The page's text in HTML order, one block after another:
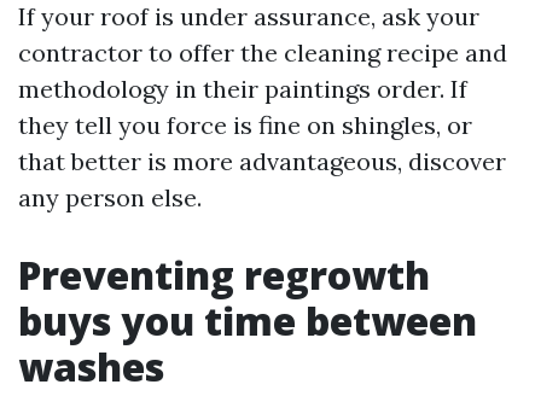
If your roof is under assurance, ask your
contractor to offer the cleaning recipe and
methodology in their paintings order. If
they tell you force is fine on shingles, or
that better is more advantageous, discover
any person else.
Preventing regrowth
buys you time between
washes